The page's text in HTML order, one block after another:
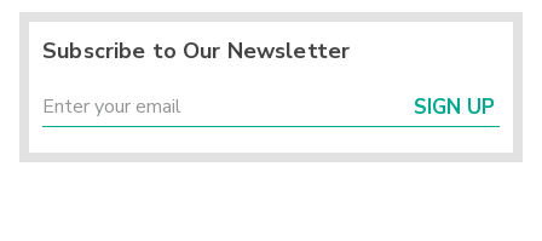
Subscribe to Our Newsletter
SIGN UP